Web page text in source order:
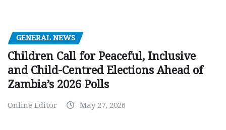
GENERAL NEWS
Children Call for Peaceful, Inclusive
and Child-Centred Elections Ahead of
Zambia’s 2026 Polls
Online Editor May 27, 2026